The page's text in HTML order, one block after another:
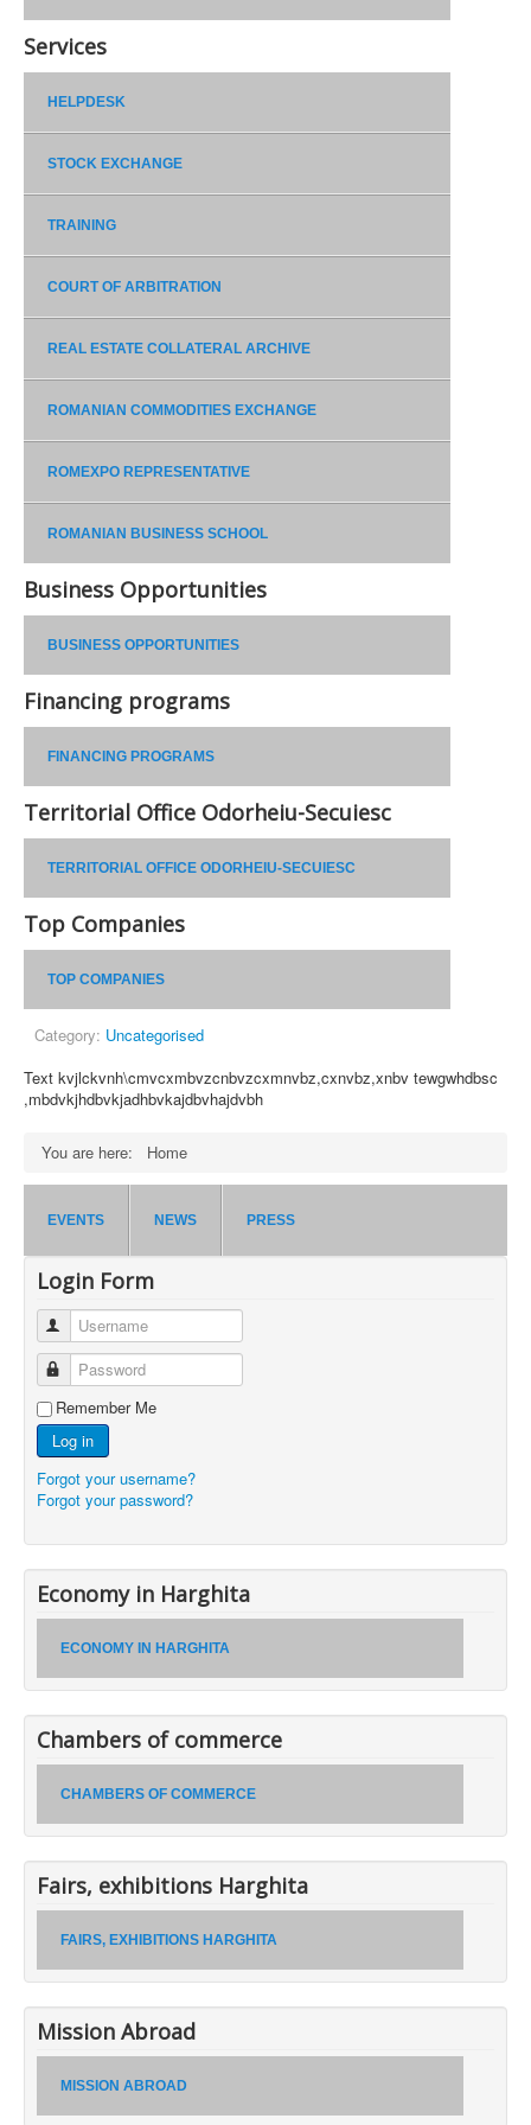
Services
HELPDESK
STOCK EXCHANGE
TRAINING
COURT OF ARBITRATION
REAL ESTATE COLLATERAL ARCHIVE
ROMANIAN COMMODITIES EXCHANGE
ROMEXPO REPRESENTATIVE
ROMANIAN BUSINESS SCHOOL
Business Opportunities
BUSINESS OPPORTUNITIES
Financing programs
FINANCING PROGRAMS
Territorial Office Odorheiu-Secuiesc
TERRITORIAL OFFICE ODORHEIU-SECUIESC
Top Companies
TOP COMPANIES
Category: Uncategorised
Text kvjlckvnh\cmvcxmbvzcnbvzcxmnvbz,cxnvbz,xnbv tewgwhdbsc
,mbdvkjhdbvkjadhbvkajdbvhajdvbh
You are here: Home
EVENTS NEWS PRESS
Login Form
Username
Password
Remember Me
Log in
Forgot your username?
Forgot your password?
Economy in Harghita
ECONOMY IN HARGHITA
Chambers of commerce
CHAMBERS OF COMMERCE
Fairs, exhibitions Harghita
FAIRS, EXHIBITIONS HARGHITA
Mission Abroad
MISSION ABROAD